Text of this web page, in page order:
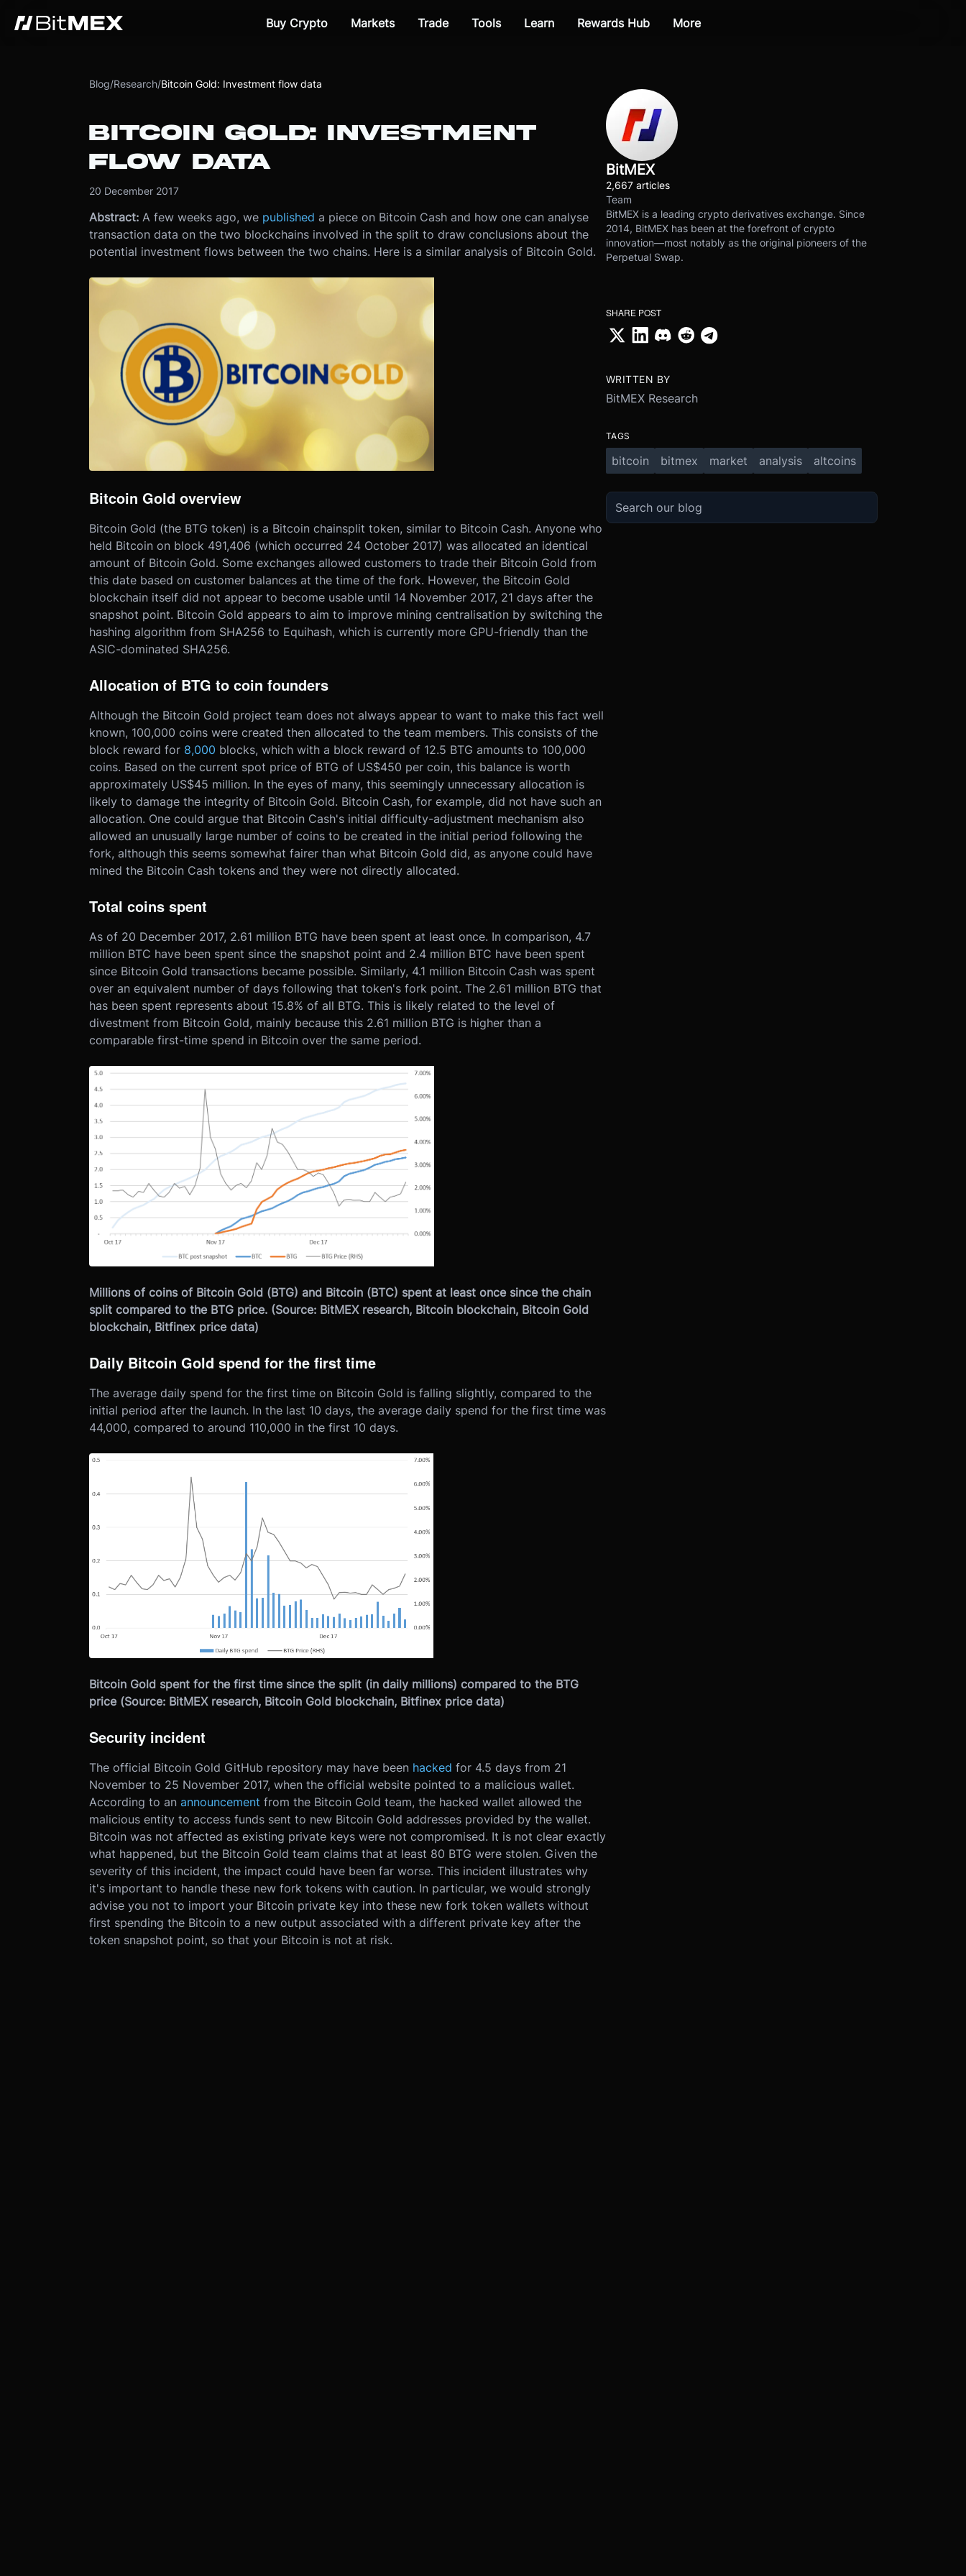
Buy Crypto Markets Trade Tools Learn Rewards Hub More
Blog/Research/Bitcoin Gold: Investment flow data
BITCOIN GOLD: INVESTMENT
FLOW DATA
20 December 2017
Abstract: A few weeks ago, we published a piece on Bitcoin Cash and how one can analyse
transaction data on the two blockchains involved in the split to draw conclusions about the
potential investment flows between the two chains. Here is a similar analysis of Bitcoin Gold.
Bitcoin Gold overview
Bitcoin Gold (the BTG token) is a Bitcoin chainsplit token, similar to Bitcoin Cash. Anyone who
held Bitcoin on block 491,406 (which occurred 24 October 2017) was allocated an identical
amount of Bitcoin Gold. Some exchanges allowed customers to trade their Bitcoin Gold from
this date based on customer balances at the time of the fork. However, the Bitcoin Gold
blockchain itself did not appear to become usable until 14 November 2017, 21 days after the
snapshot point. Bitcoin Gold appears to aim to improve mining centralisation by switching the
hashing algorithm from SHA256 to Equihash, which is currently more GPU-friendly than the
ASIC-dominated SHA256.
Allocation of BTG to coin founders
Although the Bitcoin Gold project team does not always appear to want to make this fact well
known, 100,000 coins were created then allocated to the team members. This consists of the
block reward for 8,000 blocks, which with a block reward of 12.5 BTG amounts to 100,000
coins. Based on the current spot price of BTG of US$450 per coin, this balance is worth
approximately US$45 million. In the eyes of many, this seemingly unnecessary allocation is
likely to damage the integrity of Bitcoin Gold. Bitcoin Cash, for example, did not have such an
allocation. One could argue that Bitcoin Cash's initial difficulty-adjustment mechanism also
allowed an unusually large number of coins to be created in the initial period following the
fork, although this seems somewhat fairer than what Bitcoin Gold did, as anyone could have
mined the Bitcoin Cash tokens and they were not directly allocated.
Total coins spent
As of 20 December 2017, 2.61 million BTG have been spent at least once. In comparison, 4.7
million BTC have been spent since the snapshot point and 2.4 million BTC have been spent
since Bitcoin Gold transactions became possible. Similarly, 4.1 million Bitcoin Cash was spent
over an equivalent number of days following that token's fork point. The 2.61 million BTG that
has been spent represents about 15.8% of all BTG. This is likely related to the level of
divestment from Bitcoin Gold, mainly because this 2.61 million BTG is higher than a
comparable first-time spend in Bitcoin over the same period.
Millions of coins of Bitcoin Gold (BTG) and Bitcoin (BTC) spent at least once since the chain
split compared to the BTG price. (Source: BitMEX research, Bitcoin blockchain, Bitcoin Gold
blockchain, Bitfinex price data)
Daily Bitcoin Gold spend for the first time
The average daily spend for the first time on Bitcoin Gold is falling slightly, compared to the
initial period after the launch. In the last 10 days, the average daily spend for the first time was
44,000, compared to around 110,000 in the first 10 days.
Bitcoin Gold spent for the first time since the split (in daily millions) compared to the BTG
price (Source: BitMEX research, Bitcoin Gold blockchain, Bitfinex price data)
Security incident
The official Bitcoin Gold GitHub repository may have been hacked for 4.5 days from 21
November to 25 November 2017, when the official website pointed to a malicious wallet.
According to an announcement from the Bitcoin Gold team, the hacked wallet allowed the
malicious entity to access funds sent to new Bitcoin Gold addresses provided by the wallet.
Bitcoin was not affected as existing private keys were not compromised. It is not clear exactly
what happened, but the Bitcoin Gold team claims that at least 80 BTG were stolen. Given the
severity of this incident, the impact could have been far worse. This incident illustrates why
it's important to handle these new fork tokens with caution. In particular, we would strongly
advise you not to import your Bitcoin private key into these new fork token wallets without
first spending the Bitcoin to a new output associated with a different private key after the
token snapshot point, so that your Bitcoin is not at risk.
BitMEX
2,667 articles
Team
BitMEX is a leading crypto derivatives exchange. Since
2014, BitMEX has been at the forefront of crypto
innovation—most notably as the original pioneers of the
Perpetual Swap.
SHARE POST
WRITTEN BY
BitMEX Research
TAGS
bitcoin bitmex market analysis altcoins